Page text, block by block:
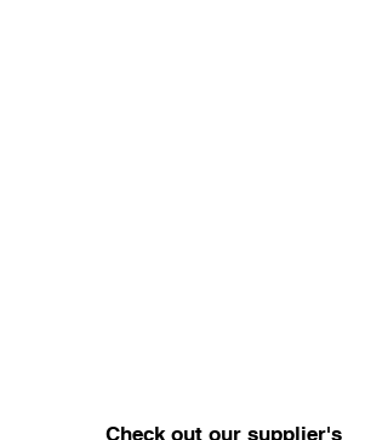
Check out our supplier's